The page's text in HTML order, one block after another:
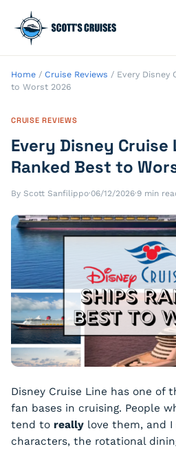
Home / Cruise Reviews / Every Disney
to Worst 2026
CRUISE REVIEWS
Every Disney Cruise
Ranked Best to
By Scott Sanfilippo·06/12/2026·9 min
Disney Cruise Line has one of
fan bases in cruising. People
tend to really love them, and
characters, the rotational